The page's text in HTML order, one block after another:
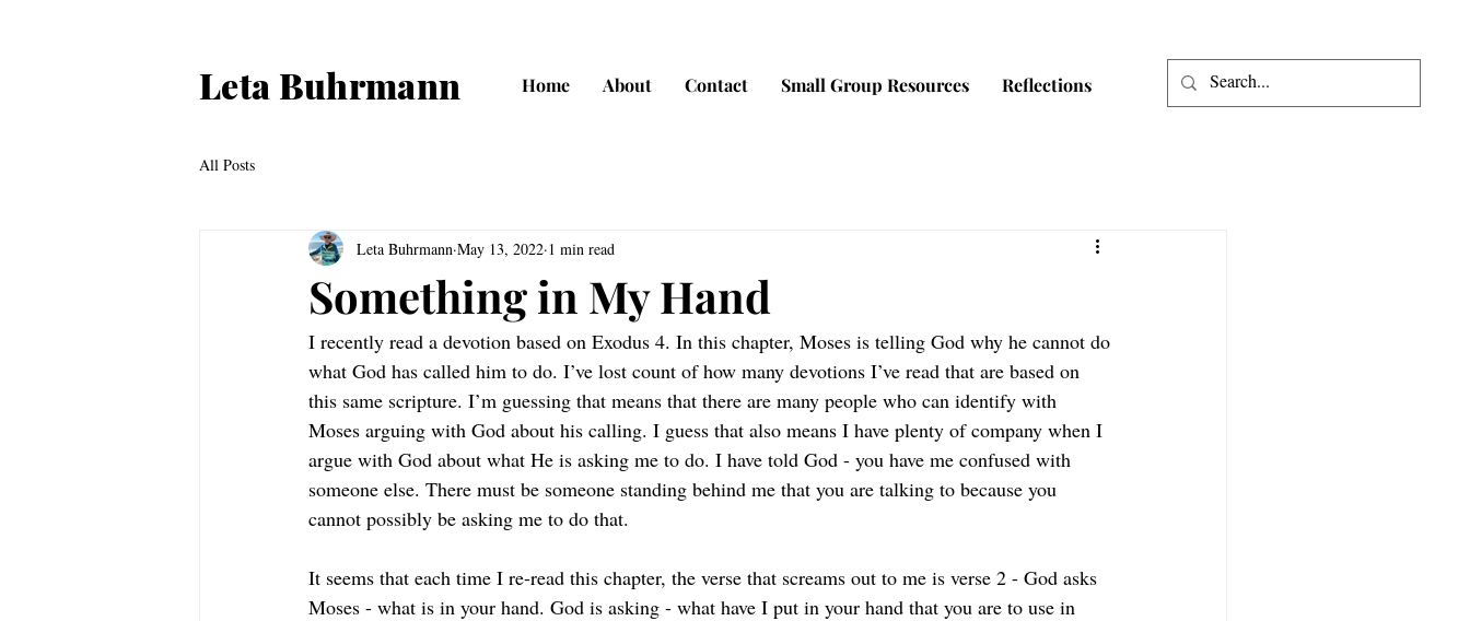
Leta Buhrmann Home About Contact Small Group Resources Reflections
All Posts
Something in My Hand
Leta Buhrmann May 13, 2022 1 min read
I recently read a devotion based on Exodus 4. In this chapter, Moses is telling God why he cannot do
what God has called him to do. I’ve lost count of how many devotions I’ve read that are based on
this same scripture. I’m guessing that means that there are many people who can identify with
Moses arguing with God about his calling. I guess that also means I have plenty of company when I
argue with God about what He is asking me to do. I have told God - you have me confused with
someone else. There must be someone standing behind me that you are talking to because you
cannot possibly be asking me to do that.
It seems that each time I re-read this chapter, the verse that screams out to me is verse 2 - God asks
Moses - what is in your hand. God is asking - what have I put in your hand that you are to use in